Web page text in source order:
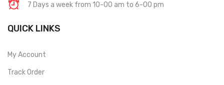
7 Days a week from 10-00 am to 6-00 pm
QUICK LINKS
My Account
Track Order